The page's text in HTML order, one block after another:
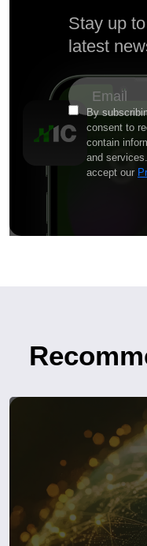
Stay up
latest
By
consent to
contain
and
accept our